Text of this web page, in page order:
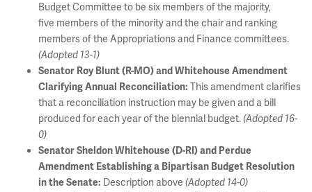
Budget Committee to be six members of the majority,
five members of the minority and the chair and ranking
members of the Appropriations and Finance committees.
(Adopted 13-1)
Senator Roy Blunt (R-MO) and Whitehouse Amendment
Clarifying Annual Reconciliation: This amendment clarifies
that a reconciliation instruction may be given and a bill
produced for each year of the biennial budget.(Adopted 16-
0)
Senator Sheldon Whitehouse (D-RI) and Perdue
Amendment Establishing a Bipartisan Budget Resolution
in the Senate: Description above (Adopted 14-0)